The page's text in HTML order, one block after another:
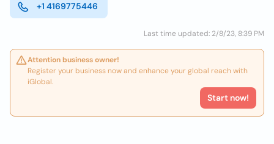
+1 4169775446
Last time updated: 2/8/23, 8:39 PM
Attention business owner!
Register your business now and enhance your global reach with
iGlobal.
Start now!